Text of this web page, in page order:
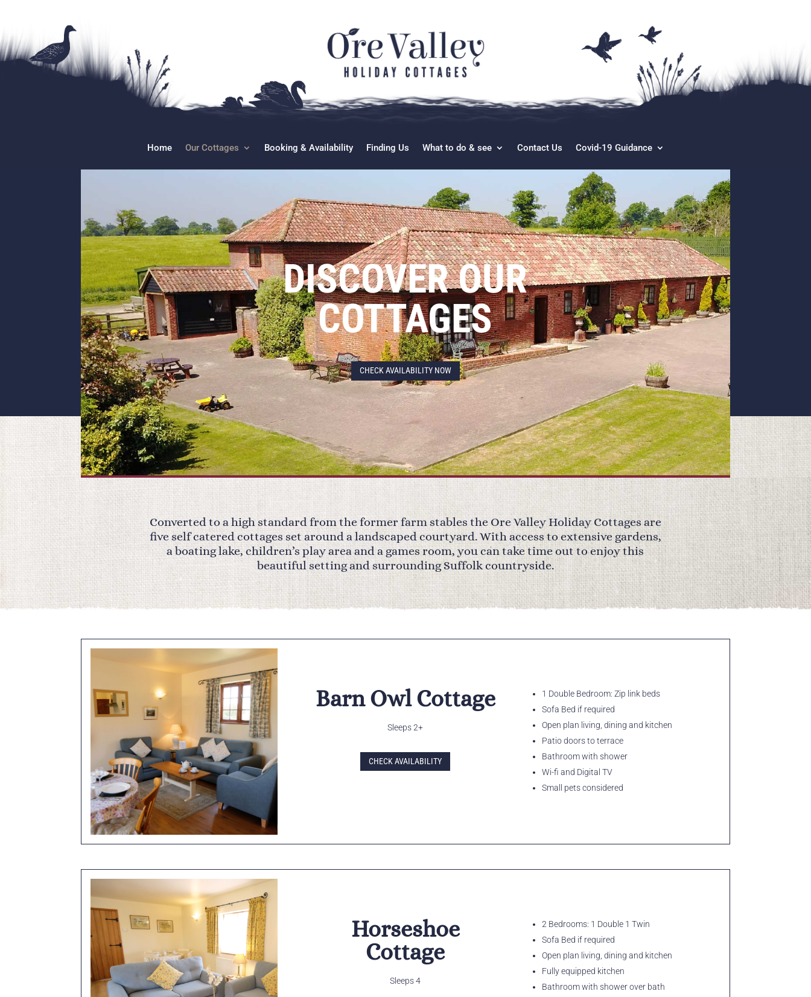
Home Our Cottages Booking & Availability Finding Us What to do & see Contact Us Covid-19 Guidance
DISCOVER OUR
COTTAGES
CHECK AVAILABILITY NOW
Converted to a high standard from the former farm stables the Ore Valley Holiday Cottages are
five self catered cottages set around a landscaped courtyard. With access to extensive gardens,
a boating lake, children’s play area and a games room, you can take time out to enjoy this
beautiful setting and surrounding Suffolk countryside.
Barn Owl Cottage
Sleeps 2+
CHECK AVAILABILITY
1 Double Bedroom: Zip link beds
Sofa Bed if required
Open plan living, dining and kitchen
Patio doors to terrace
Bathroom with shower
Wi-fi and Digital TV
Small pets considered
Horseshoe
Cottage
Sleeps 4
2 Bedrooms: 1 Double 1 Twin
Sofa Bed if required
Open plan living, dining and kitchen
Fully equipped kitchen
Bathroom with shower over bath